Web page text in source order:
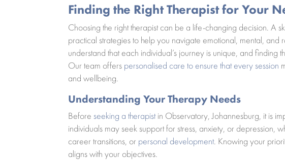
Finding the Right Therapist for Your
Choosing the right therapist can be a life-changing decision. A
practical strategies to help you navigate emotional, mental,
understand that each individual’s journey is unique, and finding
Our team offers personalised care to ensure that every session
and wellbeing.
Understanding Your Therapy Needs
Beforeseeking a therapist in Observatory, Johannesburg, it is
individuals may seek support for stress, anxiety, or depression,
career transitions, or personal development. Knowing your
aligns with your objectives.